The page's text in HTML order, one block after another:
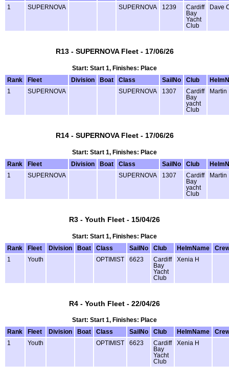
1
SUPERNOVA SUPERNOVA 1239
Cardiff
Bay
Yacht
Club
Dave
R13 - SUPERNOVA Fleet - 17/06/26
Start: Start 1, Finishes: Place
Rank
Fleet Division Boat Class SailNo Club
1
SUPERNOVA SUPERNOVA 1307
Cardiff
Bay
yacht
Club
Martin
R14 - SUPERNOVA Fleet - 17/06/26
Start: Start 1, Finishes: Place
Rank
Fleet Division Boat Class SailNo Club
1
SUPERNOVA SUPERNOVA 1307
Cardiff
Bay
yacht
Club
Martin
R3 - Youth Fleet - 15/04/26
Start: Start 1, Finishes: Place
Rank
Fleet Division Boat Class SailNo Club HelmName
1
Youth OPTIMIST 6623
Cardiff
Bay
Yacht
Club
Xenia H
R4 - Youth Fleet - 22/04/26
Start: Start 1, Finishes: Place
Rank
Fleet Division Boat Class SailNo Club HelmName
1
Youth OPTIMIST 6623
Cardiff
Bay
Yacht
Club
Xenia H